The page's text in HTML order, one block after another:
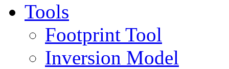
Tools
Footprint Tool
Inversion Model